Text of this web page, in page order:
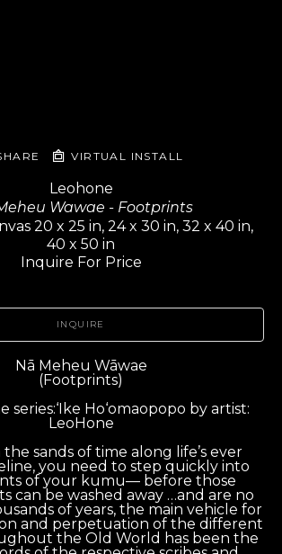
VIRTUAL INSTALL
Leohone
Wawae - Footprints
20 x 25 in, 24 x 30 in, 32 x 40 in,
40 x 50 in
Inquire For Price
INQUIRE
Nā Meheu Wāwae
(Footprints)
Ho‘omaopopo by artist:
LeoHone
the sands of time along life’s ever
you need to step quickly into
of your kumu— before those
can be washed away …and are no
of years, the main vehicle for
and perpetuation of the different
the Old World has been the